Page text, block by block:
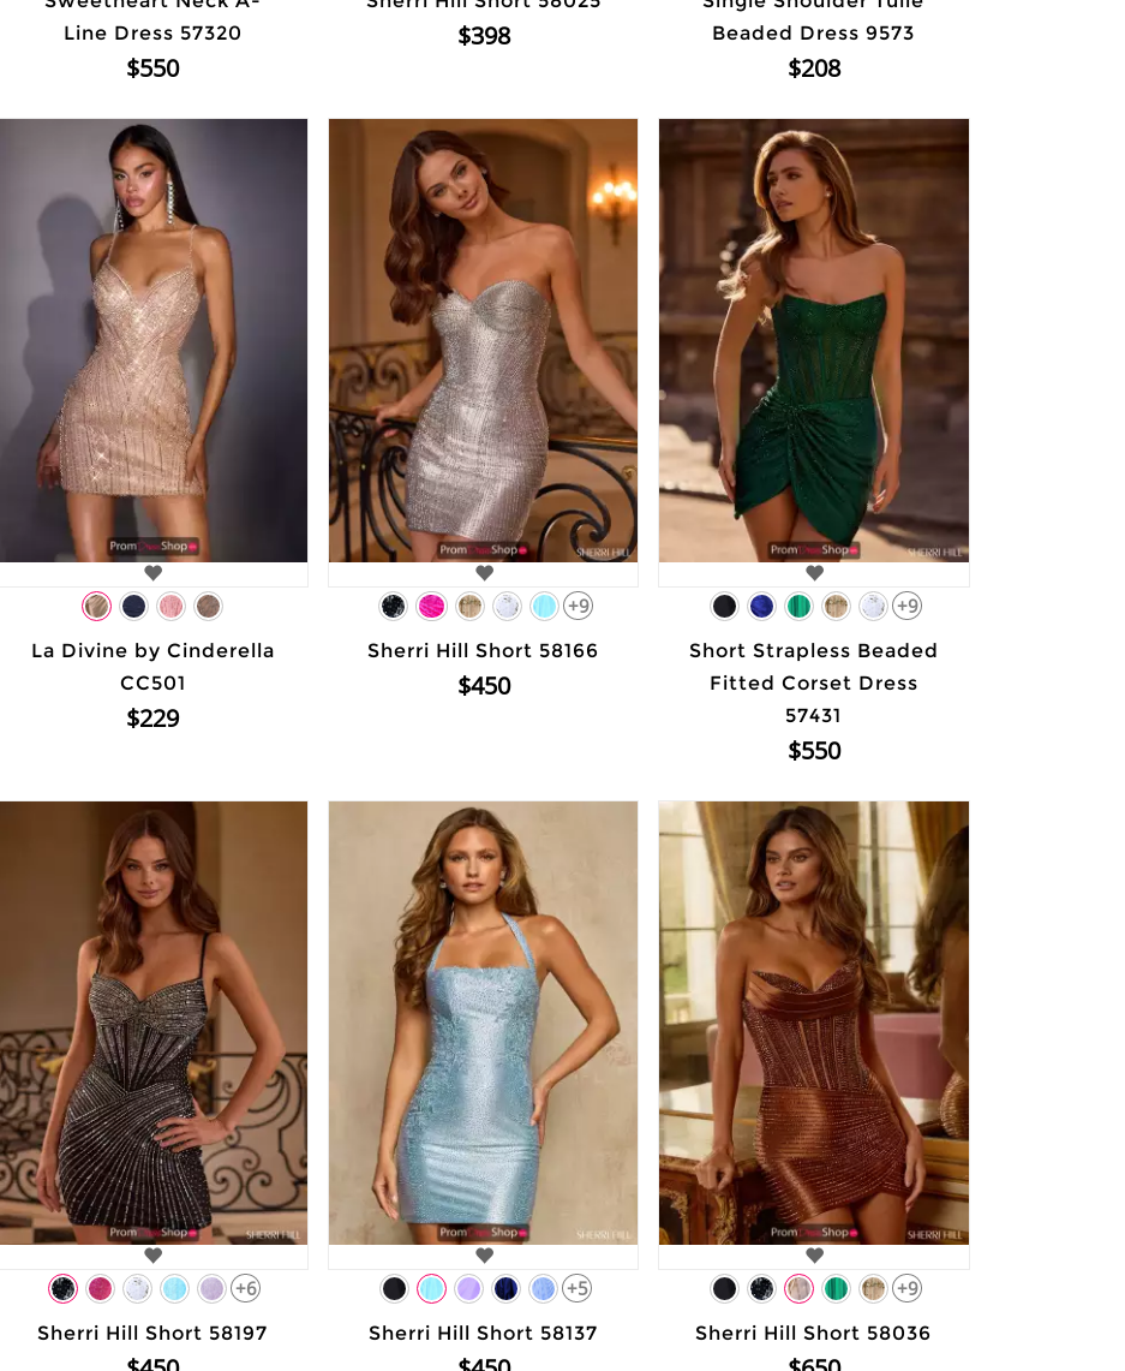
Line Dress 57320
$550
$398
Beaded Dress 9573
$208
La Divine by Cinderella
CC501
$229
+9
Sherri Hill Short 58166
$450
+9
Short Strapless Beaded
Fitted Corset Dress
57431
$550
+6
Sherri Hill Short 58197
+5
Sherri Hill Short 58137
+9
Sherri Hill Short 58036